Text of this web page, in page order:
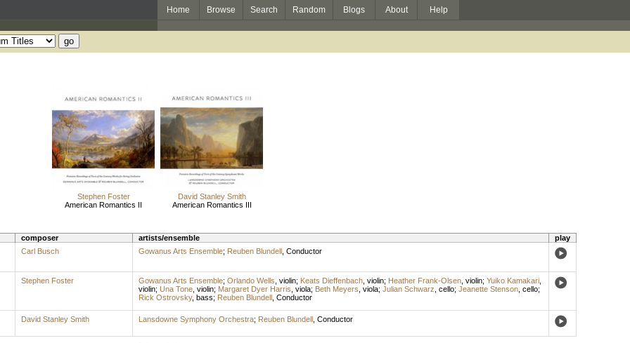
Home Browse Search Random Blogs About Help
Stephen Foster
American Romantics II
David Stanley Smith
American Romantics III
composer artists/ensemble
play
Carl Busch Gowanus Arts Ensemble; Reuben Blundell, Conductor
Stephen Foster Gowanus Arts Ensemble; Orlando Wells violin; Keats Dieffenbach, violin; Heather Frank-Olsen, violin; Yuiko Kamakari,
violin; Una Tone, violin; Margaret Dyer Harris viola; Beth Meyers viola; Julian Schwarz cello; Jeanette Stenson, cello;
Rick Ostrovsky, bass; Reuben Blundell, Conductor
David Stanley Smith Lansdowne Symphony Orchestra; Reuben Blundell, Conductor